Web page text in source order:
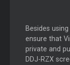
Besides
ensure that
private and
DDJ-RZX